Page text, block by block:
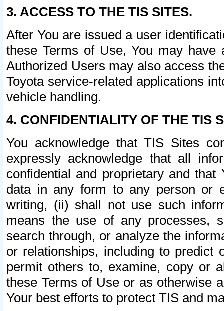
3. ACCESS TO THE TIS SITES.
After You are issued a user
these Terms of Use, You may
Authorized Users may also access
Toyota service-related applications
vehicle handling.
4. CONFIDENTIALITY OF THE TIS
You acknowledge that TIS Sites
expressly acknowledge that all
confidential and proprietary and
data in any form to any person or
writing, (ii) shall not use such
means the use of any processes,
search through, or analyze the
or relationships, including to
permit others to, examine, copy or
these Terms of Use or as otherwise
Your best efforts to protect TIS and